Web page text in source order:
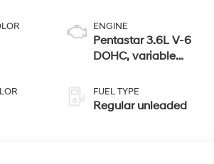
ENGINE
Pentastar 3.6L V-6
DOHC, variable
regular unleaded,
engine with 300HP
FUEL TYPE
Regular unleaded